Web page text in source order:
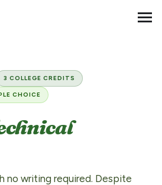
3 COLLEGE CREDITS
CHOICE
no writing required. Despite